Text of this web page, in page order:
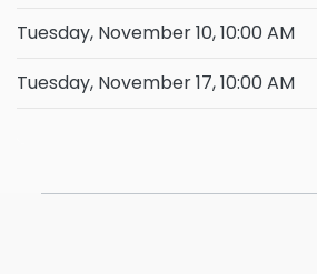
Tuesday, November 10, 10:00 AM
Tuesday, November 17, 10:00 AM